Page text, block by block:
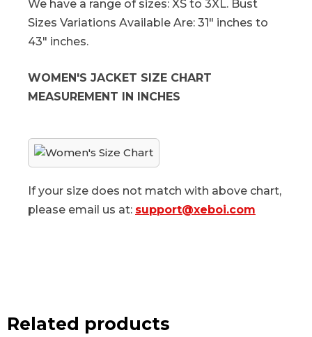
We have a range of sizes: XS to 3XL. Bust
Sizes Variations Available Are: 31" inches to
43" inches.
WOMEN'S JACKET SIZE CHART
MEASUREMENT IN INCHES
If your size does not match with above chart,
please email us at: support@xeboi.com
Related products